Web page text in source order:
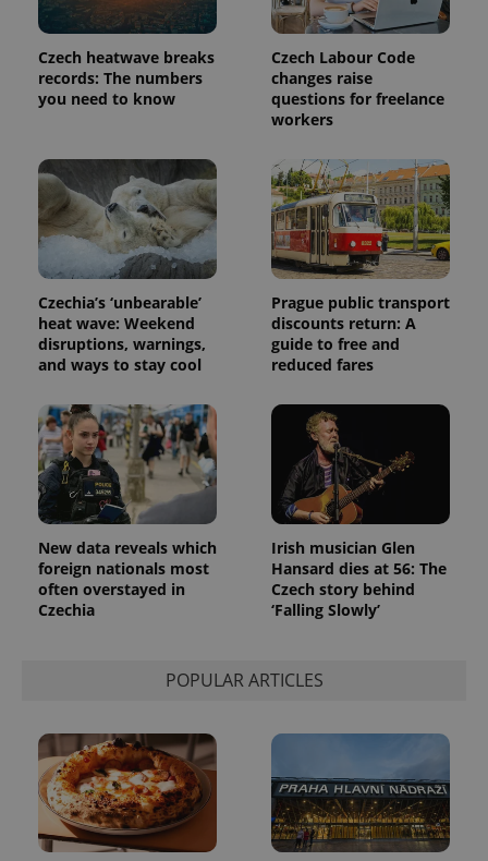
Czech heatwave breaks
records: The numbers
you need to know
Czech Labour Code
changes raise
questions for freelance
workers
Czechia’s ‘unbearable’
heat wave: Weekend
disruptions, warnings,
and ways to stay cool
Prague public transport
discounts return: A
guide to free and
reduced fares
New data reveals which
foreign nationals most
often overstayed in
Czechia
Irish musician Glen
Hansard dies at 56: The
Czech story behind
‘Falling Slowly’
POPULAR ARTICLES